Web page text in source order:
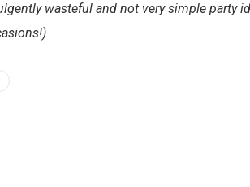
wasteful and not very simple party